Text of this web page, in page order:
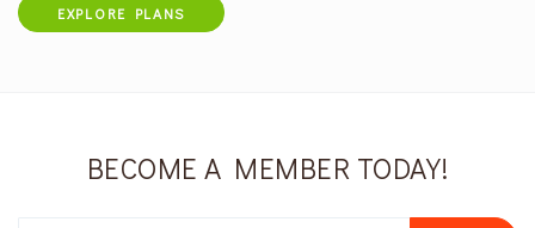
EXPLORE PLANS
BECOME A MEMBER TODAY!